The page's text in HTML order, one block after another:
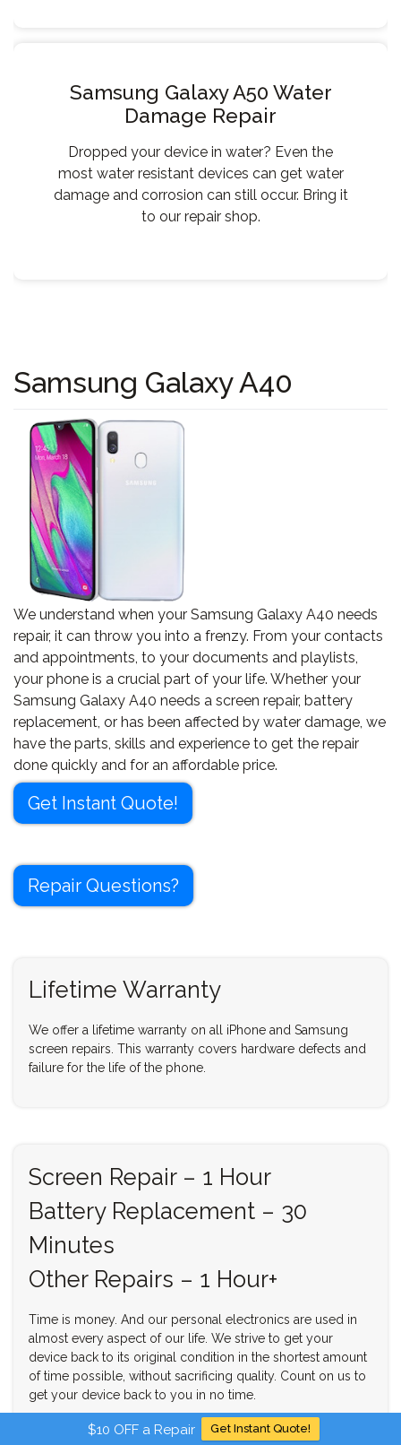
Samsung Galaxy A50 Water
Damage Repair
Dropped your device in water? Even the
most water resistant devices can get water
damage and corrosion can still occur. Bring it
to our repair shop.
Samsung Galaxy A40
We understand when your Samsung Galaxy A40 needs
repair, it can throw you into a frenzy. From your contacts
and appointments, to your documents and playlists,
your phone is a crucial part of your life. Whether your
Samsung Galaxy A40 needs a screen repair, battery
replacement, or has been affected by water damage, we
have the parts, skills and experience to get the repair
done quickly and for an affordable price.
Get Instant Quote!
Repair Questions?
Lifetime Warranty
We offer a lifetime warranty on all iPhone and Samsung
screen repairs. This warranty covers hardware defects and
failure for the life of the phone.
Screen Repair – 1 Hour
Battery Replacement – 30
Minutes
Other Repairs – 1 Hour+
Time is money. And our personal electronics are used in
almost every aspect of our life. We strive to get your
device back to its original condition in the shortest amount
of time possible, without sacrificing quality. Count on us to
get your device back to you in no time.
$10 OFF a Repair Get Instant Quote!